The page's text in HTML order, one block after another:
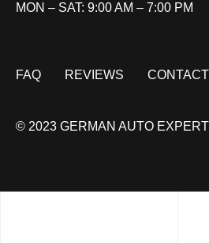
MON – SAT: 9:00 AM – 7:00 PM
FAQ REVIEWS CONTACT
© 2023 GERMAN AUTO EXPERT